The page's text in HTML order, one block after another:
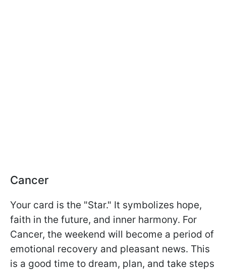
Cancer
Your card is the "Star." It symbolizes hope,
faith in the future, and inner harmony. For
Cancer, the weekend will become a period of
emotional recovery and pleasant news. This
is a good time to dream, plan, and take steps